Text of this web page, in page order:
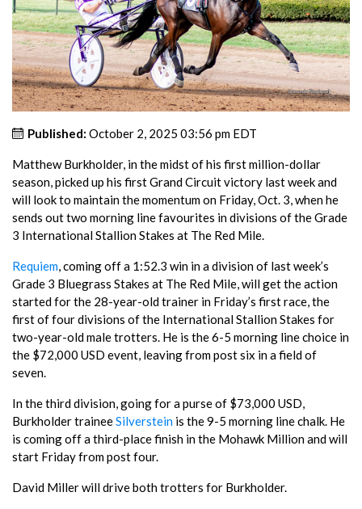
Published: October 2, 2025 03:56 pm EDT
Matthew Burkholder, in the midst of his first million-dollar
season, picked up his first Grand Circuit victory last week and
will look to maintain the momentum on Friday, Oct. 3, when he
sends out two morning line favourites in divisions of the Grade
3 International Stallion Stakes at The Red Mile.
Requiem, coming off a 1:52.3 win in a division of last week’s
Grade 3 Bluegrass Stakes at The Red Mile, will get the action
started for the 28-year-old trainer in Friday’s first race, the
first of four divisions of the International Stallion Stakes for
two-year-old male trotters. He is the 6-5 morning line choice in
the $72,000 USD event, leaving from post six in a field of
seven.
In the third division, going for a purse of $73,000 USD,
Burkholder traineeSilverstein is the 9-5 morning line chalk. He
is coming off a third-place finish in the Mohawk Million and will
start Friday from post four.
David Miller will drive both trotters for Burkholder.